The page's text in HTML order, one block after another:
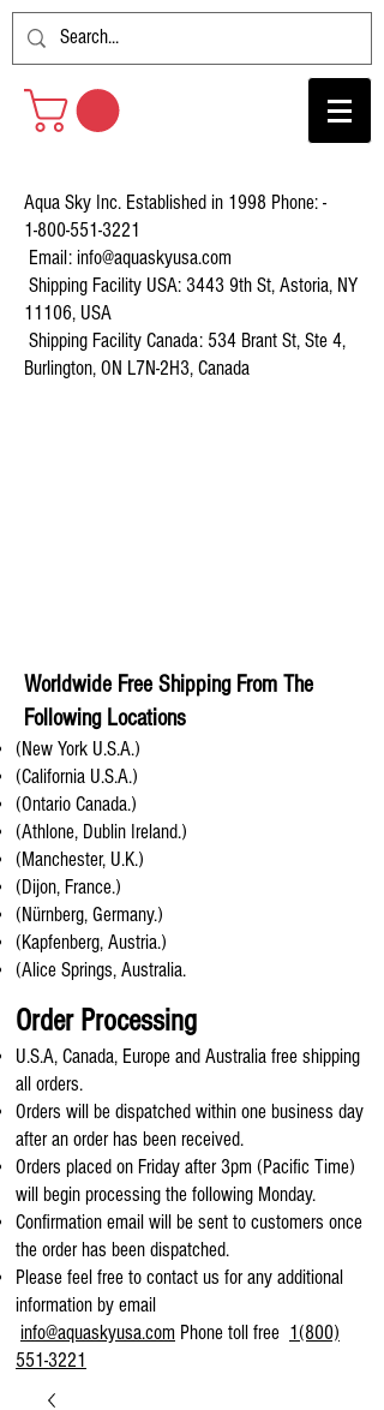
Aqua Sky Inc. Established in 1998 Phone: -
1-800-551-3221
Email: info@aquaskyusa.com
Shipping Facility USA: 3443 9th St, Astoria, NY
11106, USA
Shipping Facility Canada: 534 Brant St, Ste 4,
Burlington, ON L7N-2H3, Canada
Worldwide Free Shipping From The
Following Locations
(New York U.S.A.)
(California U.S.A.)
(Ontario Canada.)
(Athlone, Dublin Ireland.)
(Manchester, U.K.)
(Dijon, France.)
(Nürnberg, Germany.)
(Kapfenberg, Austria.)
(Alice Springs, Australia.
Order Processing
U.S.A, Canada, Europe and Australia free shipping
all orders.
Orders will be dispatched within one business day
after an order has been received.
Orders placed on Friday after 3pm (Pacific Time)
will begin processing the following Monday.
Confirmation email will be sent to customers once
the order has been dispatched.
Please feel free to contact us for any additional
information by email
info@aquaskyusa.com Phone toll free 1(800)
551-3221